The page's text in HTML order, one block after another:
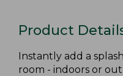
Product
Instantly add a
room - indoors or